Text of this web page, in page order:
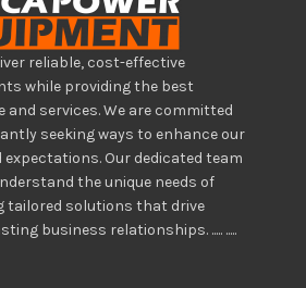
reliable, cost-effective
while providing the best
and services. We are committed
seeking ways to enhance our
expectations. Our dedicated team
the unique needs of
tailored solutions that drive
business relationships. ..... .....